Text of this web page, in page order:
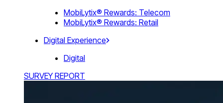
MobiLytix® Rewards: Telecom
MobiLytix® Rewards: Retail
Digital Experience
Digital
SURVEY REPORT